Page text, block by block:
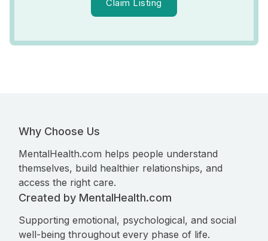
Claim Listing
Why Choose Us
MentalHealth.com helps people understand
themselves, build healthier relationships, and
access the right care.
Created by MentalHealth.com
Supporting emotional, psychological, and social
well-being throughout every phase of life.